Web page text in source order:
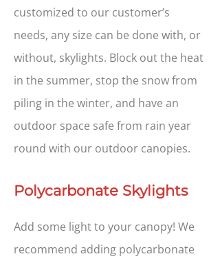
customized to our customer’s
needs, any size can be done with, or
without, skylights. Block out the heat
in the summer, stop the snow from
piling in the winter, and have an
outdoor space safe from rain year
round with our outdoor canopies.
Polycarbonate Skylights
Add some light to your canopy! We
recommend adding polycarbonate